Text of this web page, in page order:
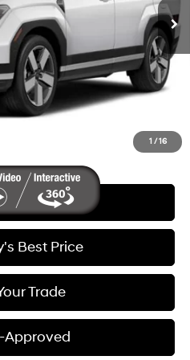
1 / 16
-$3,750
-$1,500
-$500
-$250
Us
Best Price
Trade
Approved